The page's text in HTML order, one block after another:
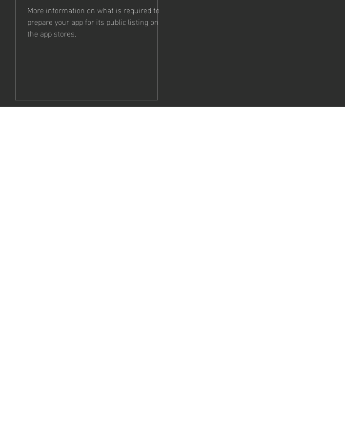
More information on what is required to
prepare your app for its public listing on
the app stores.